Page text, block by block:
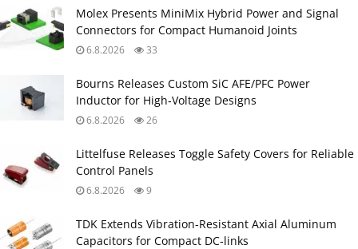
Molex Presents MiniMix Hybrid Power and Signal
Connectors for Compact Humanoid Joints
6.8.2026 33
Bourns Releases Custom SiC AFE/PFC Power
Inductor for High‑Voltage Designs
6.8.2026 26
Littelfuse Releases Toggle Safety Covers for Reliable
Control Panels
6.8.2026 9
TDK Extends Vibration‑Resistant Axial Aluminum
Capacitors for Compact DC‑links